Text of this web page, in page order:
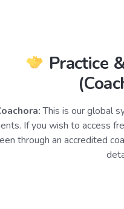
Practice
This is our global
If you wish to access
through an accredited